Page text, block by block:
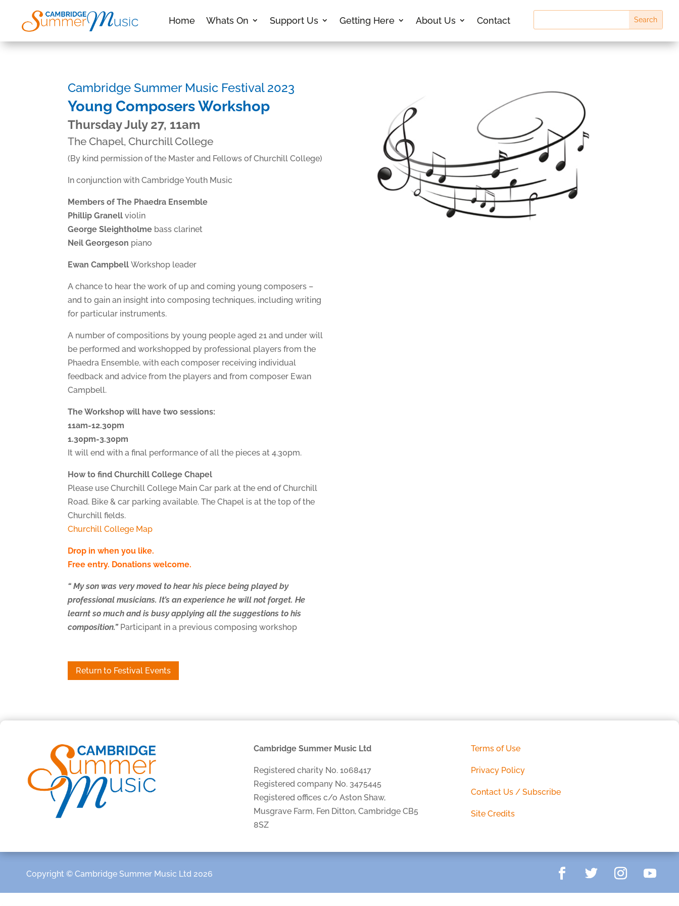
Home Whats On Support Us Getting Here About Us Contact
Cambridge Summer Music Festival 2023
Young Composers Workshop
Thursday July 27, 11am
The Chapel, Churchill College
(By kind permission of the Master and Fellows of Churchill College)
In conjunction with Cambridge Youth Music
Members of The Phaedra Ensemble
Phillip Granellviolin
George Sleightholme bass clarinet
Neil Georgeson piano
Ewan CampbellWorkshop leader
A chance to hear the work of up and coming young composers –
and to gain an insight into composing techniques, including writing
for particular instruments.
A number of compositions by young people aged 21 and under will
be performed and workshopped by professional players from the
Phaedra Ensemble, with each composer receiving individual
feedback and advice from the players and from composer Ewan
Campbell.
The Workshop will have two sessions:
11am-12.30pm
1.30pm-3.30pm
It will end with a final performance of all the pieces at 4.30pm.
How to find Churchill College Chapel
Please use Churchill College Main Car park at the end of Churchill
Road. Bike & car parking available. The Chapel is at the top of the
Churchill fields.
Churchill College Map
Drop in when you like.
Free entry. Donations welcome.
“ My son was very moved to hear his piece being played by
professional musicians. It’s an experience he will not forget. He
learnt so much and is busy applying all the suggestions to his
composition.” Participant in a previous composing workshop
Return to Festival Events
Cambridge Summer Music Ltd
Registered charity No. 1068417
Registered company No. 3475445
Registered offices c/o Aston Shaw,
Musgrave Farm, Fen Ditton, Cambridge CB5
8SZ
Terms of Use
Privacy Policy
Contact Us / Subscribe
Site Credits
Copyright © Cambridge Summer Music Ltd 2026